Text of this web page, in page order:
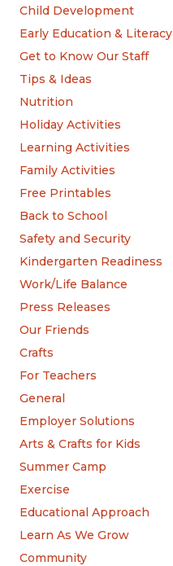
Child Development
Early Education & Literacy
Get to Know Our Staff
Tips & Ideas
Nutrition
Holiday Activities
Learning Activities
Family Activities
Free Printables
Back to School
Safety and Security
Kindergarten Readiness
Work/Life Balance
Press Releases
Our Friends
Crafts
For Teachers
General
Employer Solutions
Arts & Crafts for Kids
Summer Camp
Exercise
Educational Approach
Learn As We Grow
Community